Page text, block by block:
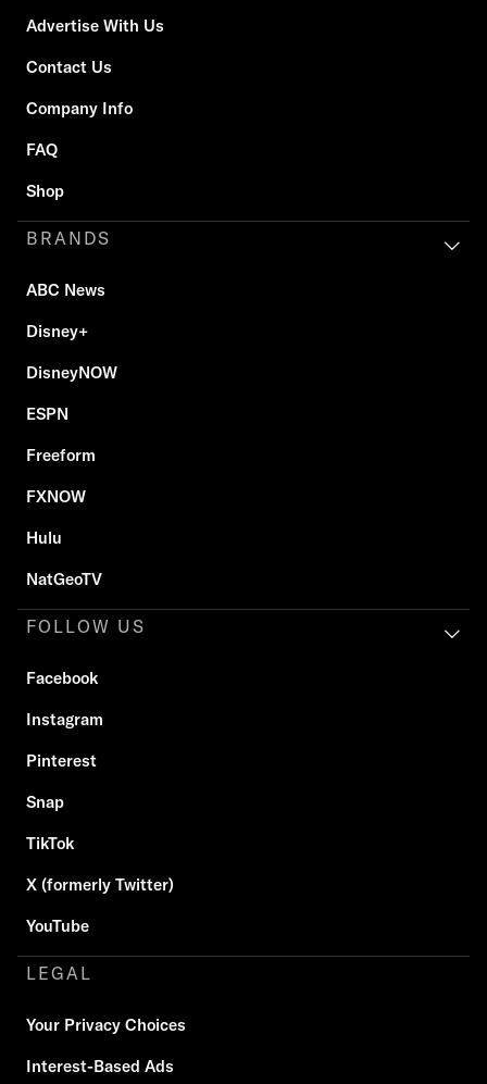
Advertise With Us
Contact Us
Company Info
FAQ
Shop
BRANDS
ABC News
Disney+
DisneyNOW
ESPN
Freeform
FXNOW
Hulu
NatGeoTV
FOLLOW US
Facebook
Instagram
Pinterest
Snap
TikTok
X (formerly Twitter)
YouTube
LEGAL
Your Privacy Choices
Interest-Based Ads